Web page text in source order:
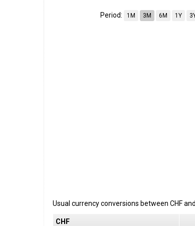
Period: 1M 3M 6M 1Y
Usual currency conversions between CHFand
CHF